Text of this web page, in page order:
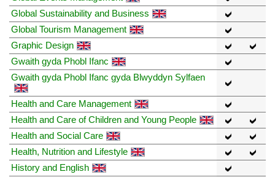
Global Sustainability and Business
Global Tourism Management
Graphic Design
Gwaith gyda Phobl Ifanc
Gwaith gyda Phobl Ifanc gyda Blwyddyn Sylfaen
Health and Care Management
Health and Care of Children and Young People
Health and Social Care
Health, Nutrition and Lifestyle
History and English